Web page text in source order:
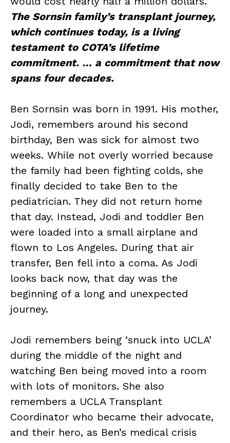
The Sornsin family’s transplant journey,
which continues today, is a living
testament to COTA’s lifetime
commitment. … a commitment that now
spans four decades.
Ben Sornsin was born in 1991. His mother,
Jodi, remembers around his second
birthday, Ben was sick for almost two
weeks. While not overly worried because
the family had been fighting colds, she
finally decided to take Ben to the
pediatrician. They did not return home
that day. Instead, Jodi and toddler Ben
were loaded into a small airplane and
flown to Los Angeles. During that air
transfer, Ben fell into a coma. As Jodi
looks back now, that day was the
beginning of a long and unexpected
journey.
Jodi remembers being ‘snuck into UCLA’
during the middle of the night and
watching Ben being moved into a room
with lots of monitors. She also
remembers a UCLA Transplant
Coordinator who became their advocate,
and their hero, as Ben’s medical crisis